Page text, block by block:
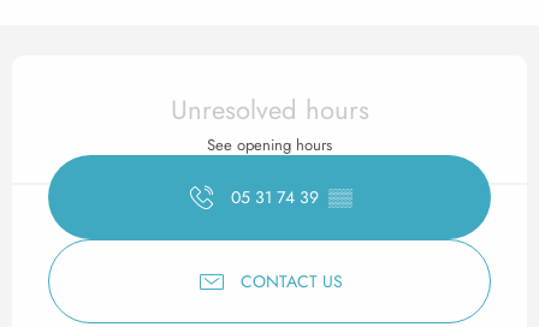
Opening hours & contact
Unresolved hours
See opening hours
05 31 74 39 ▒▒
CONTACT US